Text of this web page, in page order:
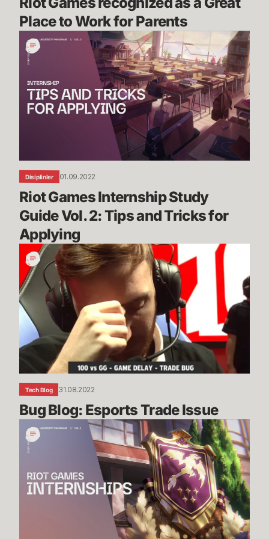
Place to Work for Parents
Riot
Games
Internship
Study
Guide
Vol.
Tricks
for
Applying
Disiplinler 01.09.2022
Riot Games Internship Study
Guide Vol. 2: Tips and Tricks for
Applying
Bug
Blog:
Esports
Trade
Issue
Tech Blog 31.08.2022
Bug Blog: Esports Trade Issue
Riot
Games
Internship
Study
Guide
Vol.